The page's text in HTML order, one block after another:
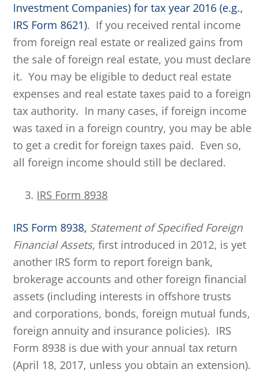
Investment Companies) for tax year 2016 (e.g.,
IRS Form 8621). If you received rental income
from foreign real estate or realized gains from
the sale of foreign real estate, you must declare
it. You may be eligible to deduct real estate
expenses and real estate taxes paid to a foreign
tax authority. In many cases, if foreign income
was taxed in a foreign country, you may be able
to get a credit for foreign taxes paid. Even so,
all foreign income should still be declared.
IRS Form 8938
IRS Form 8938, Statement of Specified Foreign
Financial Assets,first introduced in 2012, is yet
another IRS form to report foreign bank,
brokerage accounts and other foreign financial
assets (including interests in offshore trusts
and corporations, bonds, foreign mutual funds,
foreign annuity and insurance policies). IRS
Form 8938 is due with your annual tax return
(April 18, 2017, unless you obtain an extension).